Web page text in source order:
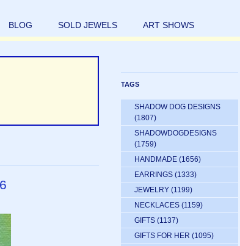
BLOG SOLD JEWELS ART SHOWS
TAGS
SHADOW DOG DESIGNS
(1807)
SHADOWDOGDESIGNS
(1759)
HANDMADE (1656)
EARRINGS (1333)
JEWELRY (1199)
NECKLACES (1159)
GIFTS (1137)
GIFTS FOR HER (1095)